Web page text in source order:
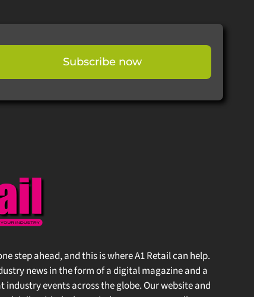
Subscribe now
step ahead, and this is where A1 Retail can help.
news in the form of a digital magazine and a
events across the globe. Our website and